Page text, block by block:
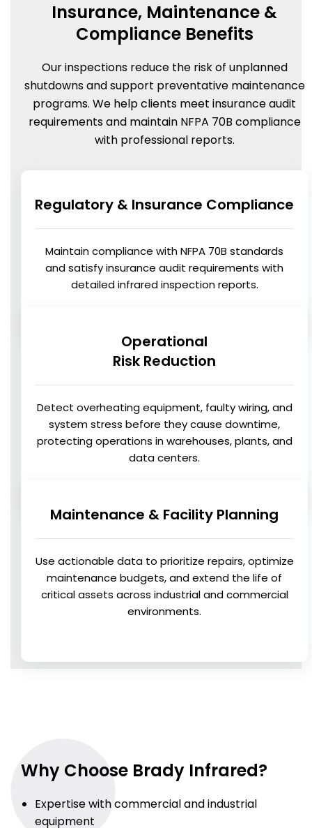
Insurance, Maintenance &
Compliance Benefits
Our inspections reduce the risk of unplanned
shutdowns and support preventative maintenance
programs. We help clients meet insurance audit
requirements and maintain NFPA 70B compliance
with professional reports.
Regulatory & Insurance Compliance
Maintain compliance with NFPA 70B standards
and satisfy insurance audit requirements with
detailed infrared inspection reports.
Operational
Risk Reduction
Detect overheating equipment, faulty wiring, and
system stress before they cause downtime,
protecting operations in warehouses, plants, and
data centers.
Maintenance & Facility Planning
Use actionable data to prioritize repairs, optimize
maintenance budgets, and extend the life of
critical assets across industrial and commercial
environments.
Why Choose Brady Infrared?
Expertise with commercial and industrial
equipment